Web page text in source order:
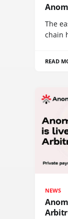
The
chain
READ
NEWS